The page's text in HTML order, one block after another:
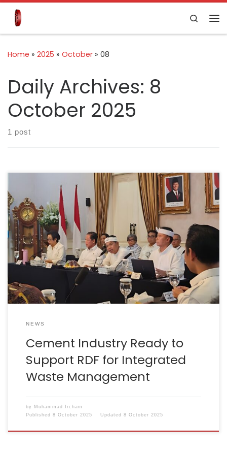
Skip to content Search
Home » 2025 » October » 08
Daily Archives: 8
October 2025
1 post
Cianjur, 9 August 2025 – The Indonesian Cement
Association (ASI) has reaffirmed its commitment to
supporting the use of Refuse Derived Fuel (RDF) as
part of an integrated waste management solution in
West Java.During the Integrated Waste Management
Coordination Meeting led by the Governor of West
Java, Mr Dedi Mulyadi, […]
NEWS
Cement Industry Ready to
Support RDF for Integrated
Waste Management
by Muhammad Ircham
Published 8 October 2025 Updated 8 October 2025